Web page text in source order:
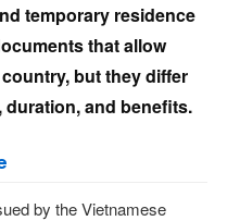
temporary residence
that allow
but they differ
and benefits.
by the Vietnamese